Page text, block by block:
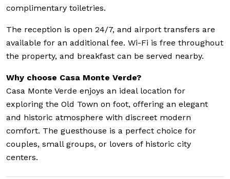
complimentary toiletries.
The reception is open 24/7, and airport transfers are
available for an additional fee. Wi-Fi is free throughout
the property, and breakfast can be served nearby.
Why choose Casa Monte Verde?
Casa Monte Verde enjoys an ideal location for
exploring the Old Town on foot, offering an elegant
and historic atmosphere with discreet modern
comfort. The guesthouse is a perfect choice for
couples, small groups, or lovers of historic city
centers.